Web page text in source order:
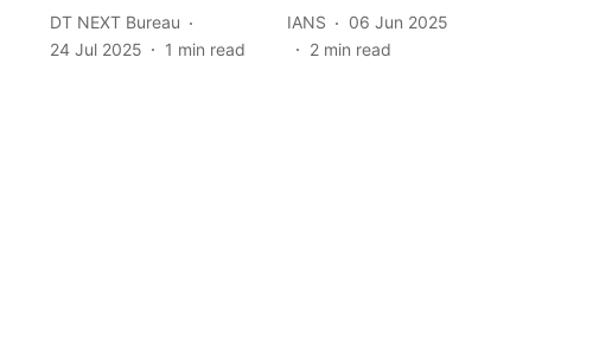
DT NEXT Bureau
24 Jul 2025
1 min read
IANS
06 Jun 2025
2 min read